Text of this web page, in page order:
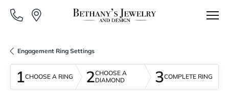
Engagement Ring Settings
1CHOOSE A RING 2CHOOSE A
DIAMOND
3COMPLETE RING